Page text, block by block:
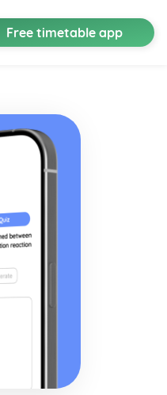
Free timetable app